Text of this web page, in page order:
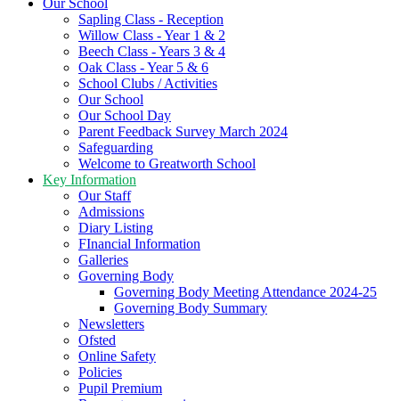
Our School
Sapling Class - Reception
Willow Class - Year 1 & 2
Beech Class - Years 3 & 4
Oak Class - Year 5 & 6
School Clubs / Activities
Our School
Our School Day
Parent Feedback Survey March 2024
Safeguarding
Welcome to Greatworth School
Key Information
Our Staff
Admissions
Diary Listing
FInancial Information
Galleries
Governing Body
Governing Body Meeting Attendance 2024-25
Governing Body Summary
Newsletters
Ofsted
Online Safety
Policies
Pupil Premium